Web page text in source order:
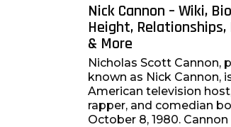
Nick Cannon – Wiki,
Height,
& More
Nicholas Scott Cannon,
known as Nick Cannon,
American television
rapper, and comedian
October 8, 1980. Cannon